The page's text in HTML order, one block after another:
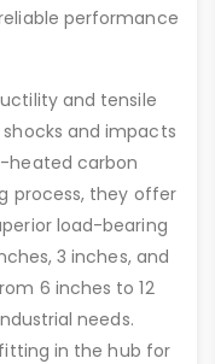
performance
and tensile
and impacts
heated carbon
process, they offer
load-bearing
3 inches, and
6 inches to 12
needs.
in the hub for